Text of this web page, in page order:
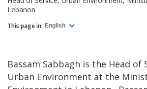
Lebanon
This page in: English
Bassam Sabbagh is the Head of
Urban Environment at the